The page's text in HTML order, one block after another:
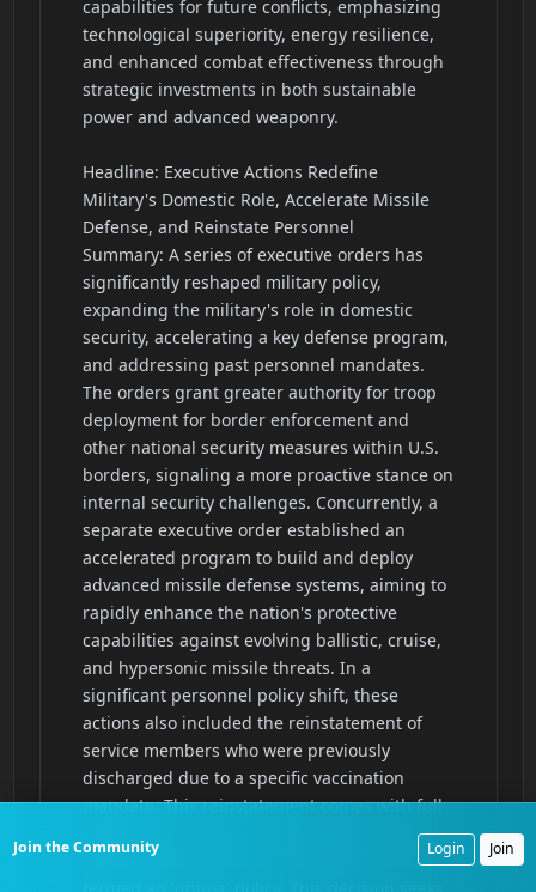
Join the Community Login Join